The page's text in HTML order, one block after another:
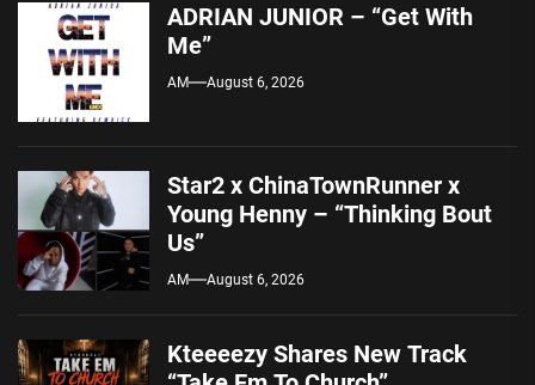
ADRIAN JUNIOR – “Get With
Me”
AM August 6, 2026
Star2 x ChinaTownRunner x
Young Henny – “Thinking Bout
Us”
AM August 6, 2026
Kteeeezy Shares New Track